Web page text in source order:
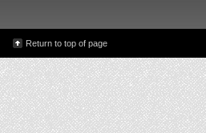
Return to top of page